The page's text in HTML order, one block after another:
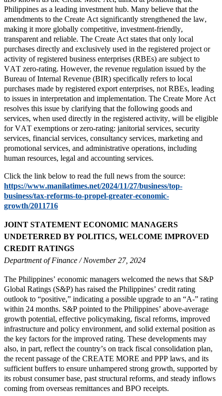
Philippines as a leading investment hub. Many believe that the
amendments to the Create Act significantly strengthened the law,
making it more globally competitive, investment-friendly,
transparent and reliable. The Create Act states that only local
purchases directly and exclusively used in the registered project or
activity of registered business enterprises (RBEs) are subject to
VAT zero-rating. However, the revenue regulation issued by the
Bureau of Internal Revenue (BIR) specifically refers to local
purchases made by registered export enterprises, not RBEs, leading
to issues in interpretation and implementation. The Create More Act
resolves this issue by clarifying that the following goods and
services, when used directly in the registered activity, will be eligible
for VAT exemptions or zero-rating: janitorial services, security
services, financial services, consultancy services, marketing and
promotional services, and administrative operations, including
human resources, legal and accounting services.
Click the link below to read the full news from the source:
https://www.manilatimes.net/2024/11/27/business/top-
business/tax-reforms-to-propel-greater-economic-
growth/2011716
JOINT STATEMENT ECONOMIC MANAGERS
UNDETERRED BY POLITICS, WELCOME IMPROVED
CREDIT RATINGS
Department of Finance / November 27, 2024
The Philippines’ economic managers welcomed the news that S&P
Global Ratings (S&P) has raised the Philippines’ credit rating
outlook to “positive,” indicating a possible upgrade to an “A-” rating
within 24 months. S&P pointed to the Philippines’ above-average
growth potential, effective policymaking, fiscal reforms, improved
infrastructure and policy environment, and solid external position as
the key factors for the improved rating. These developments may
also, in part, reflect the country’s on track fiscal consolidation plan,
the recent passage of the CREATE MORE and PPP laws, and its
sufficient buffers to ensure unhampered strong growth, supported by
its robust consumer base, past structural reforms, and steady inflows
coming from overseas remittances and BPO receipts.